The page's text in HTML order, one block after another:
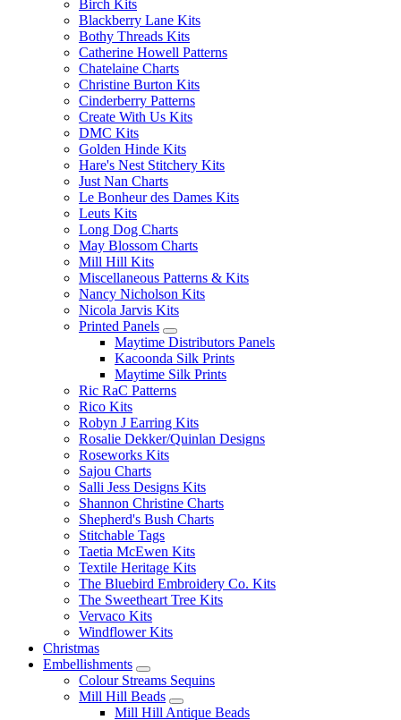
Birch Kits
Blackberry Lane Kits
Bothy Threads Kits
Catherine Howell Patterns
Chatelaine Charts
Christine Burton Kits
Cinderberry Patterns
Create With Us Kits
DMC Kits
Golden Hinde Kits
Hare's Nest Stitchery Kits
Just Nan Charts
Le Bonheur des Dames Kits
Leuts Kits
Long Dog Charts
May Blossom Charts
Mill Hill Kits
Miscellaneous Patterns & Kits
Nancy Nicholson Kits
Nicola Jarvis Kits
Printed Panels
Maytime Distributors Panels
Kacoonda Silk Prints
Maytime Silk Prints
Ric RaC Patterns
Rico Kits
Robyn J Earring Kits
Rosalie Dekker/Quinlan Designs
Roseworks Kits
Sajou Charts
Salli Jess Designs Kits
Shannon Christine Charts
Shepherd's Bush Charts
Stitchable Tags
Taetia McEwen Kits
Textile Heritage Kits
The Bluebird Embroidery Co. Kits
The Sweetheart Tree Kits
Vervaco Kits
Windflower Kits
Christmas
Embellishments
Colour Streams Sequins
Mill Hill Beads
Mill Hill Antique Beads